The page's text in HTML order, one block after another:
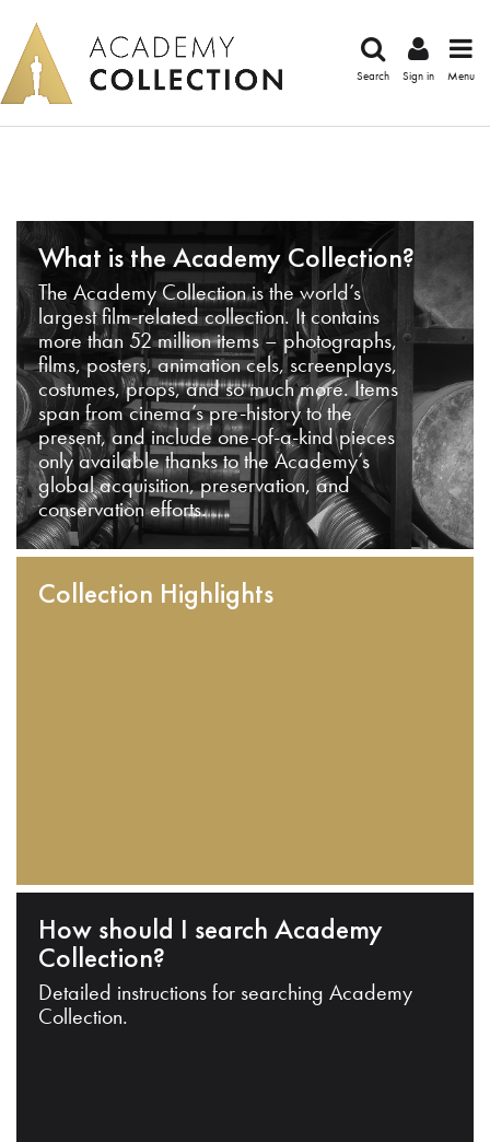
Search Sign in Menu
What is the Academy Collection?
The Academy Collection is the world’s
largest film-related collection. It contains
more than 52 million items – photographs,
films, posters, animation cels, screenplays,
costumes, props, and so much more. Items
span from cinema’s pre-history to the
present, and include one-of-a-kind pieces
only available thanks to the Academy’s
global acquisition, preservation, and
conservation efforts.
Collection Highlights
How should I search Academy
Collection?
Detailed instructions for searching Academy
Collection.